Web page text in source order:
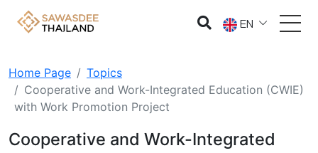
EN
Home Page
Topics
Cooperative and Work-Integrated Education (CWIE)
with Work Promotion Project
Cooperative and Work-Integrated